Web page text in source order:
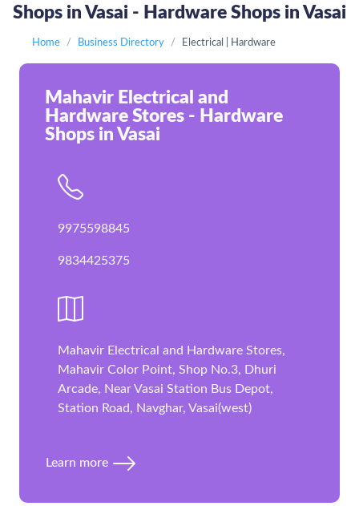
Shops in Vasai - Hardware Shops in Vasai
Home Business Directory Electrical | Hardware
Mahavir Electrical and
Hardware Stores - Hardware
Shops in Vasai
9975598845
9834425375
Mahavir Electrical and Hardware Stores,
Mahavir Color Point, Shop No.3, Dhuri
Arcade, Near Vasai Station Bus Depot,
Station Road, Navghar, Vasai(west)
Learn more